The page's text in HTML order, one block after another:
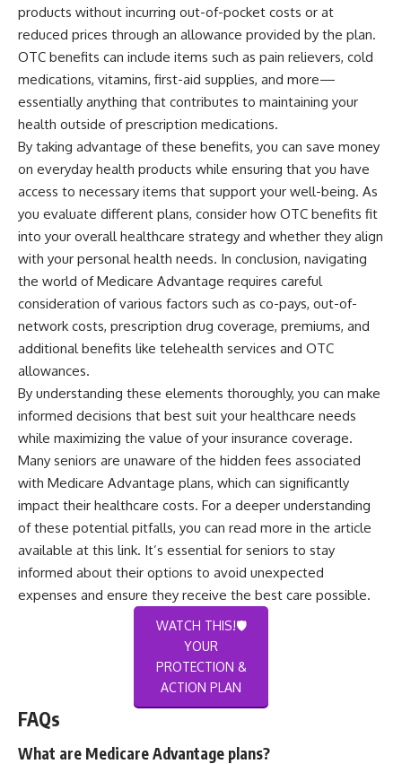
products without incurring out-of-pocket costs or at
reduced prices through an allowance provided by the plan.
OTC benefits can include items such as pain relievers, cold
medications, vitamins, first-aid supplies, and more—
essentially anything that contributes to maintaining your
health outside of prescription medications.
By taking advantage of these benefits, you can save money
on everyday health products while ensuring that you have
access to necessary items that support your well-being. As
you evaluate different plans, consider how OTC benefits fit
into your overall healthcare strategy and whether they align
with your personal health needs. In conclusion, navigating
the world of Medicare Advantage requires careful
consideration of various factors such as co-pays, out-of-
network costs, prescription drug coverage, premiums, and
additional benefits like telehealth services and OTC
allowances.
By understanding these elements thoroughly, you can make
informed decisions that best suit your healthcare needs
while maximizing the value of your insurance coverage.
Many seniors are unaware of the hidden fees associated
with Medicare Advantage plans, which can significantly
impact their healthcare costs. For a deeper understanding
of these potential pitfalls, you can read more in the article
available at this link. It’s essential for seniors to stay
informed about their options to avoid unexpected
expenses and ensure they receive the best care possible.
WATCH THIS!🛡️
YOUR
PROTECTION &
ACTION PLAN
FAQs
What are Medicare Advantage plans?